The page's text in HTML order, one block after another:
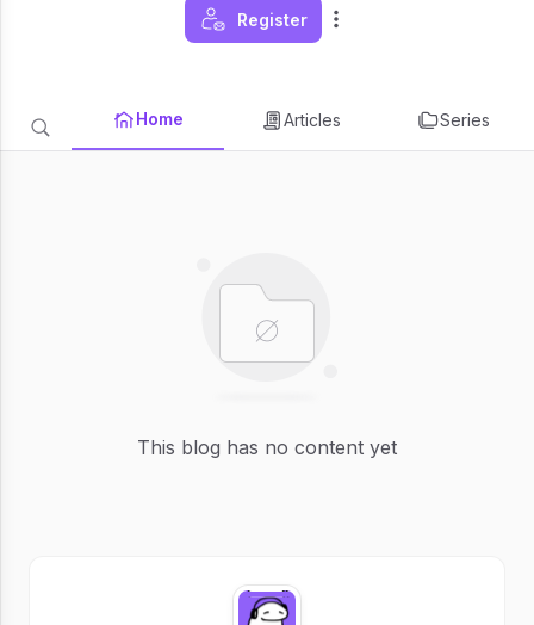
Register
Home Articles Series
This blog has no content yet